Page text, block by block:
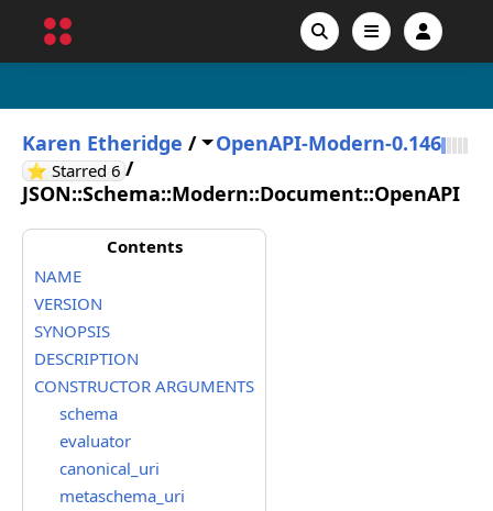
Karen Etheridge / OpenAPI-Modern-0.146
⭐ Starred 6 GitHub stars
/
JSON::Schema::Modern::Document::OpenAPI
Contents
NAME
VERSION
SYNOPSIS
DESCRIPTION
CONSTRUCTOR ARGUMENTS
schema
evaluator
canonical_uri
metaschema_uri